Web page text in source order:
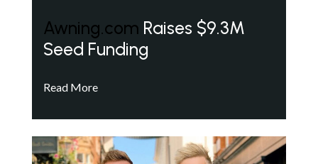
Awning.com Raises $9.3M
Seed Funding
Read More